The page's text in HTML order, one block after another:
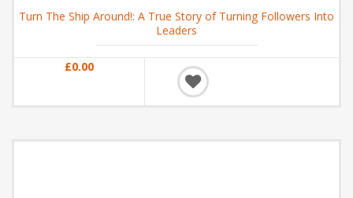
Turn The Ship Around!: A True Story of Turning Followers Into
Leaders
£0.00